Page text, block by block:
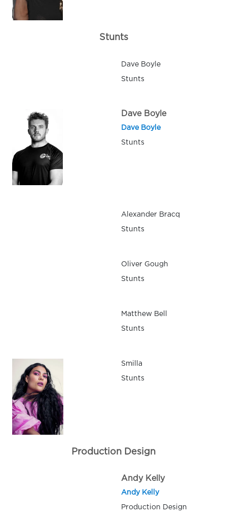
Stunts
Dave Boyle
Stunts
Dave Boyle
Dave Boyle
Stunts
Alexander Bracq
Stunts
Oliver Gough
Stunts
Matthew Bell
Stunts
Smilla
Stunts
Production Design
Andy Kelly
Andy Kelly
Production Design